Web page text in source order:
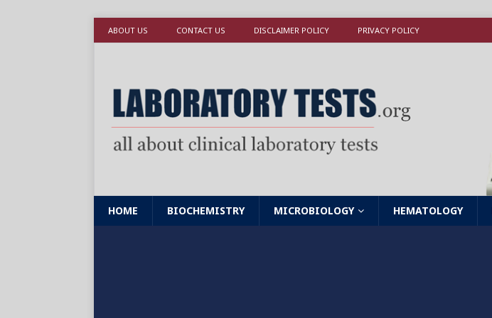
ABOUT US CONTACT US DISCLAIMER POLICY PRIVACY POLICY
HOME BIOCHEMISTRY MICROBIOLOGY HEMATOLOGY